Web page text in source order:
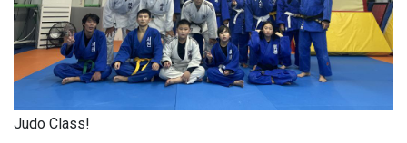
Judo Class!